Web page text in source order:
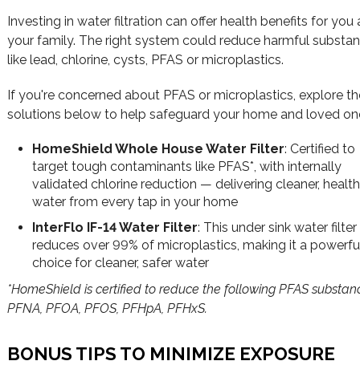
Investing in water filtration can offer health benefits for you
your family. The right system could reduce harmful
like lead, chlorine, cysts, PFAS or microplastics.
If you're concerned about PFAS or microplastics, explore
solutions below to help safeguard your home and loved
HomeShield Whole House Water Filter: Certified to
target tough contaminants like PFAS*, with internally
validated chlorine reduction — delivering cleaner,
water from every tap in your home
InterFlo IF-14 Water Filter: This under sink water filter
reduces over 99% of microplastics, making it a
choice for cleaner, safer water
*HomeShield is certified to reduce the following PFAS
PFNA, PFOA, PFOS, PFHpA, PFHxS.
BONUS TIPS TO MINIMIZE EXPOSURE